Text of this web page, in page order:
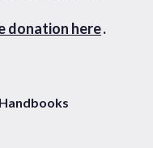
donation here.